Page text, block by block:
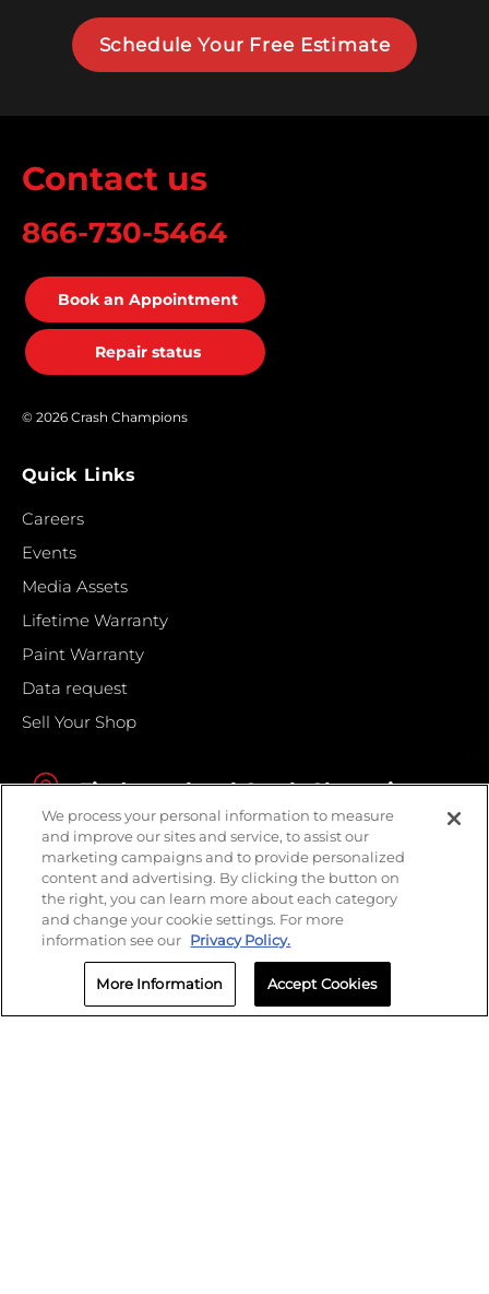
Schedule Your Free Estimate
Contact us
866-730-5464
Book an Appointment
Repair status
© 2026 Crash Champions
Quick Links
Careers
Events
Media Assets
Lifetime Warranty
Paint Warranty
Data request
Sell Your Shop
Find your local Crash Champions
We process your personal information to measure
and improve our sites and service, to assist our
marketing campaigns and to provide personalized
content and advertising. By clicking the button on
the right, you can learn more about each category
and change your cookie settings. For more
information see our Privacy Policy.
More Information Accept Cookies